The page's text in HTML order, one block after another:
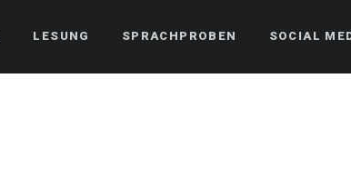
LESUNG SPRACHPROBEN SOCIAL